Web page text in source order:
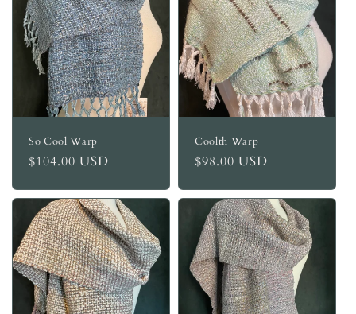
So Cool Warp
Regular
$104.00 USD
Coolth Warp
Regular
$98.00 USD